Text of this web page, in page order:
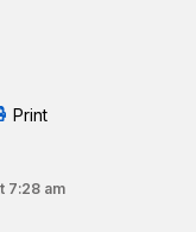
Print
7:28 am